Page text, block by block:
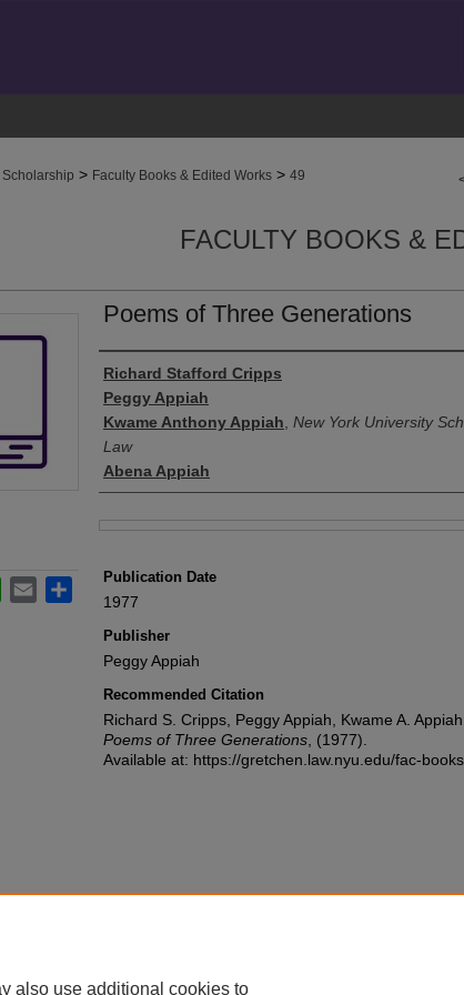
Scholarship > Faculty Books & Edited Works > 49
FACULTY BOOKS &
Poems of Three Generations
Authors
Richard Stafford Cripps
Peggy Appiah
Kwame Anthony Appiah New York University
Law
Abena Appiah
Publication Date
1977
Publisher
Peggy Appiah
Recommended Citation
Richard S. Cripps, Peggy Appiah, Kwame A. Appiah
Poems of Three Generations (1977).
Available at: https://gretchen.law.nyu.edu/fac-
WhatsApp
Email Share
also use additional cookies to